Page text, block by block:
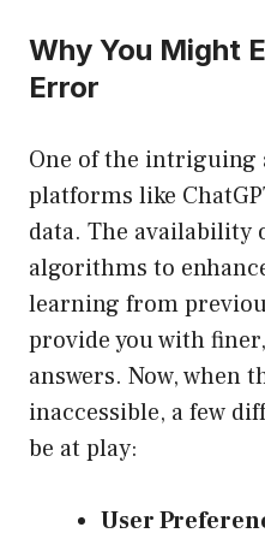
Why You Might
Error
One of the intriguing
platforms like
data. The availability
algorithms to
learning from
provide you with
answers. Now, when
inaccessible, a few
be at play:
User